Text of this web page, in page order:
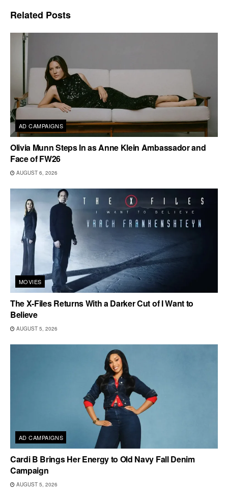
Related Posts
AD CAMPAIGNS
Olivia Munn Steps In as Anne Klein Ambassador and
Face of FW26
AUGUST 6, 2026
MOVIES
The X-Files Returns With a Darker Cut of I Want to
Believe
AUGUST 5, 2026
AD CAMPAIGNS
Cardi B Brings Her Energy to Old Navy Fall Denim
Campaign
AUGUST 5, 2026